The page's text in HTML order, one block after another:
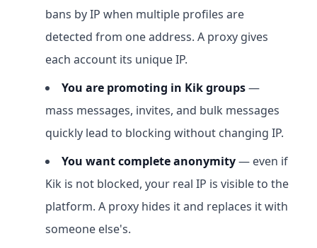
bans by IP when multiple profiles are
detected from one address. A proxy gives
each account its unique IP.
You are promoting in Kik groups—
mass messages, invites, and bulk messages
quickly lead to blocking without changing IP.
You want complete anonymity— even if
Kik is not blocked, your real IP is visible to the
platform. A proxy hides it and replaces it with
someone else's.